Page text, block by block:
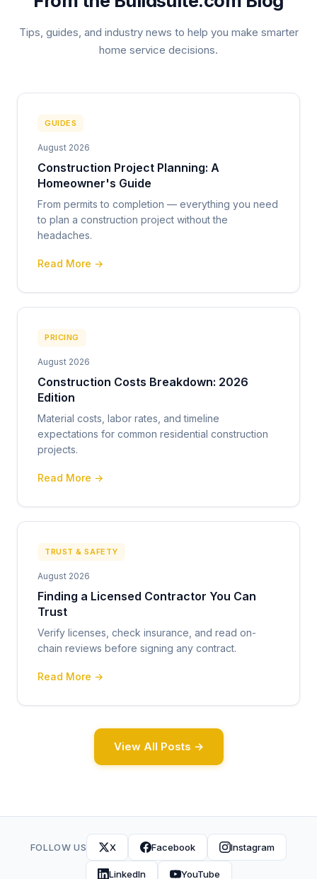
Tips, guides, and industry news to help you make smarter
home service decisions.
GUIDES
August 2026
Construction Project Planning: A
Homeowner's Guide
From permits to completion — everything you need
to plan a construction project without the
headaches.
Read More →
PRICING
August 2026
Construction Costs Breakdown: 2026
Edition
Material costs, labor rates, and timeline
expectations for common residential construction
projects.
Read More →
TRUST & SAFETY
August 2026
Finding a Licensed Contractor You Can
Trust
Verify licenses, check insurance, and read on-
chain reviews before signing any contract.
Read More →
View All Posts →
FOLLOW US X Facebook Instagram
LinkedIn YouTube